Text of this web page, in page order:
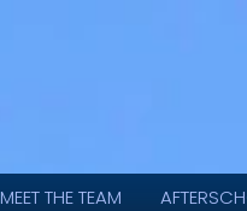
MEET THE TEAM